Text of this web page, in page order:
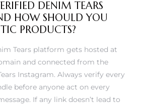
HOW SHOULD YOU
PRODUCTS?
and connected from the
before anyone act on every
If any link doesn’t lead to
or verified profiles, assume that